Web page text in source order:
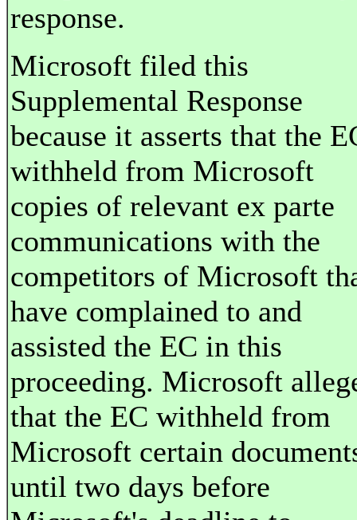
response.
Microsoft filed this
Supplemental Response
because it asserts that the
withheld from Microsoft
copies of relevant ex parte
communications with the
competitors of Microsoft
have complained to and
assisted the EC in this
proceeding. Microsoft
that the EC withheld from
Microsoft certain
until two days before